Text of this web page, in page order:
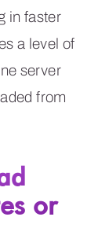
in faster
a level of
server
from
or